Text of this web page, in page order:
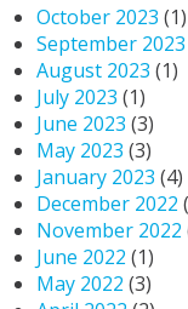
October 2023 (1)
September 2023
August 2023 (1)
July 2023 (1)
June 2023 (3)
May 2023 (3)
January 2023 (4)
December 2022
November 2022
June 2022 (1)
May 2022 (3)